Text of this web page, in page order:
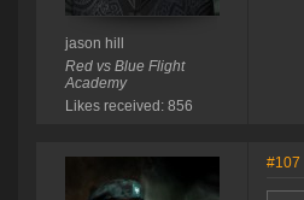
jason hill
Red vs Blue Flight
Academy
Likes received: 856
#107